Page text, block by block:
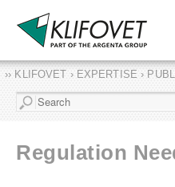
COMPANY
SERVICES
›› KLIFOVET › EXPERTISE ›
Regulation